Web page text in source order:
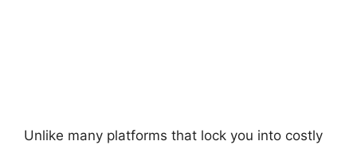
Unlike many platforms that lock you into costly